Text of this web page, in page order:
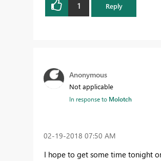
1 Reply
Anonymous
Not applicable
In response to Molotch
‎02-19-2018 07:50 AM
I hope to get some time tonight